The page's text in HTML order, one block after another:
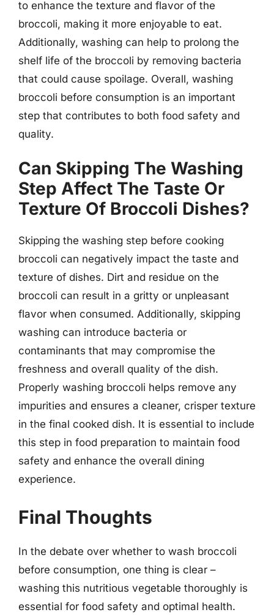
to enhance the texture and flavor of the
broccoli, making it more enjoyable to eat.
Additionally, washing can help to prolong the
shelf life of the broccoli by removing bacteria
that could cause spoilage. Overall, washing
broccoli before consumption is an important
step that contributes to both food safety and
quality.
Can Skipping The Washing
Step Affect The Taste Or
Texture Of Broccoli Dishes?
Skipping the washing step before cooking
broccoli can negatively impact the taste and
texture of dishes. Dirt and residue on the
broccoli can result in a gritty or unpleasant
flavor when consumed. Additionally, skipping
washing can introduce bacteria or
contaminants that may compromise the
freshness and overall quality of the dish.
Properly washing broccoli helps remove any
impurities and ensures a cleaner, crisper texture
in the final cooked dish. It is essential to include
this step in food preparation to maintain food
safety and enhance the overall dining
experience.
Final Thoughts
In the debate over whether to wash broccoli
before consumption, one thing is clear –
washing this nutritious vegetable thoroughly is
essential for food safety and optimal health.